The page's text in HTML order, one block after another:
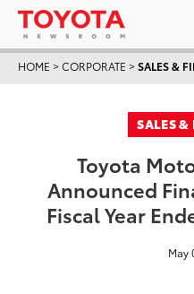
HOME >CORPORATE >SALES &
SALES
Toyota
Announced
Fiscal Year
May